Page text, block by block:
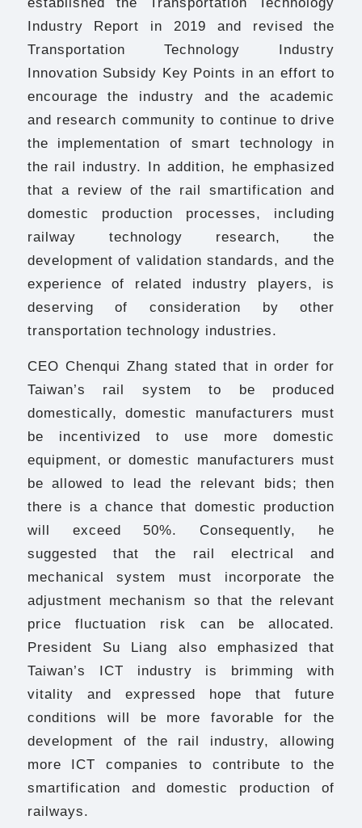
Industry Report in 2019 and revised the
Transportation Technology Industry
Innovation Subsidy Key Points in an effort to
encourage the industry and the academic
and research community to continue to drive
the implementation of smart technology in
the rail industry. In addition, he emphasized
that a review of the rail smartification and
domestic production processes, including
railway technology research, the
development of validation standards, and the
experience of related industry players, is
deserving of consideration by other
transportation technology industries.
CEO Chenqui Zhang stated that in order for
Taiwan’s rail system to be produced
domestically, domestic manufacturers must
be incentivized to use more domestic
equipment, or domestic manufacturers must
be allowed to lead the relevant bids; then
there is a chance that domestic production
will exceed 50%. Consequently, he
suggested that the rail electrical and
mechanical system must incorporate the
adjustment mechanism so that the relevant
price fluctuation risk can be allocated.
President Su Liang also emphasized that
Taiwan’s ICT industry is brimming with
vitality and expressed hope that future
conditions will be more favorable for the
development of the rail industry, allowing
more ICT companies to contribute to the
smartification and domestic production of
railways.